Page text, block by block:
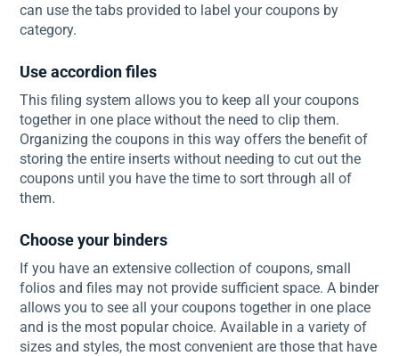
can use the tabs provided to label your coupons by
category.
Use accordion files
This filing system allows you to keep all your coupons
together in one place without the need to clip them.
Organizing the coupons in this way offers the benefit of
storing the entire inserts without needing to cut out the
coupons until you have the time to sort through all of
them.
Choose your binders
If you have an extensive collection of coupons, small
folios and files may not provide sufficient space. A binder
allows you to see all your coupons together in one place
and is the most popular choice. Available in a variety of
sizes and styles, the most convenient are those that have